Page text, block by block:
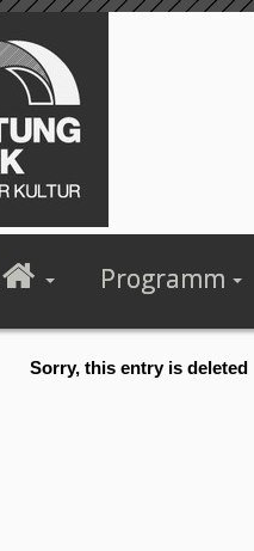
Programm
Sorry, this entry is deleted